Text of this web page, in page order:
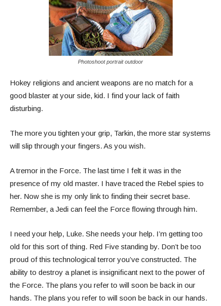
Photoshoot portrait outdoor
Hokey religions and ancient weapons are no match for a
good blaster at your side, kid. I find your lack of faith
disturbing.
The more you tighten your grip, Tarkin, the more star systems
will slip through your fingers. As you wish.
A tremor in the Force. The last time I felt it was in the
presence of my old master. I have traced the Rebel spies to
her. Now she is my only link to finding their secret base.
Remember, a Jedi can feel the Force flowing through him.
I need your help, Luke. She needs your help. I’m getting too
old for this sort of thing. Red Five standing by. Don’t be too
proud of this technological terror you’ve constructed. The
ability to destroy a planet is insignificant next to the power of
the Force. The plans you refer to will soon be back in our
hands. The plans you refer to will soon be back in our hands.